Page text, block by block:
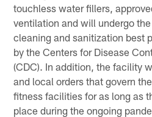
touchless water fillers,
ventilation and will undergo
cleaning and sanitization best
by the Centers for Disease
(CDC). In addition, the facility
and local orders that govern
fitness facilities for as long as
place during the ongoing